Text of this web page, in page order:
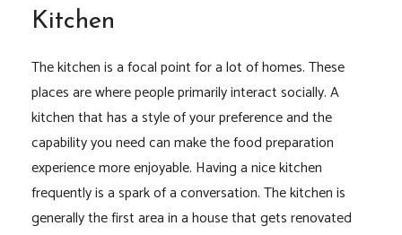
Kitchen
The kitchen is a focal point for a lot of homes. These
places are where people primarily interact socially. A
kitchen that has a style of your preference and the
capability you need can make the food preparation
experience more enjoyable. Having a nice kitchen
frequently is a spark of a conversation. The kitchen is
generally the first area in a house that gets renovated